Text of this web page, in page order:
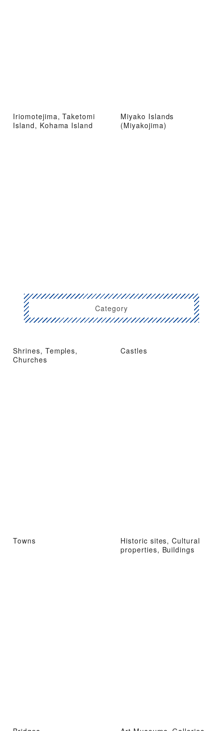
Iriomotejima, Taketomi
Island, Kohama Island
Miyako Islands
(Miyakojima)
Category
Shrines, Temples,
Churches
Castles
Towns
Historic sites, Cultural
properties, Buildings